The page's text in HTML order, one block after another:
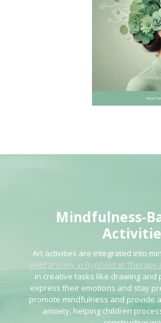
Mindfulness-
Art activities are integrated into
child anxiety in Rynfield at Therapy
in creative tasks like drawing and
express their emotions and stay
promote mindfulness and provide
anxiety, helping children